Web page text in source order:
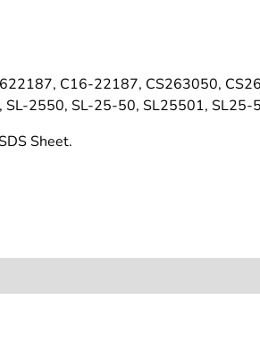
C16-22187, CS263050,
2550, SL-25-50, SL25501,
Sheet.